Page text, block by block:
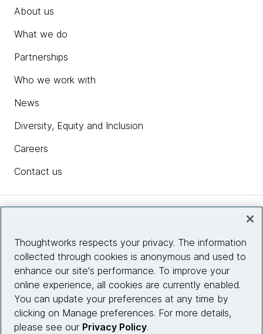
About us
What we do
Partnerships
Who we work with
News
Diversity, Equity and Inclusion
Careers
Contact us
Site info
Connect with us
Thoughtworks respects your privacy. The information
collected through cookies is anonymous and used to
enhance our site's performance. To improve your
online experience, all cookies are currently enabled.
You can update your preferences at any time by
clicking on Manage preferences. For more details,
please see our Privacy Policy.